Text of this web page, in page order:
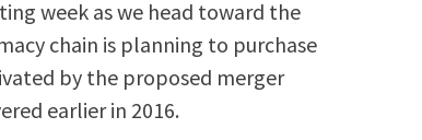
week as we head toward the
chain is planning to purchase
by the proposed merger
earlier in 2016.